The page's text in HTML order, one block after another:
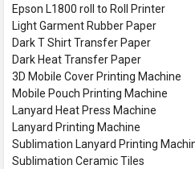
Epson L1800 roll to Roll Printer
Light Garment Rubber Paper
Dark T Shirt Transfer Paper
Dark Heat Transfer Paper
3D Mobile Cover Printing Machine
Mobile Pouch Printing Machine
Lanyard Heat Press Machine
Lanyard Printing Machine
Sublimation Lanyard Printing
Sublimation Ceramic Tiles